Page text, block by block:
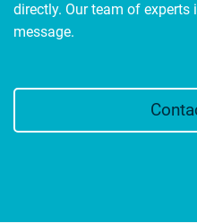
directly. Our team of
message.